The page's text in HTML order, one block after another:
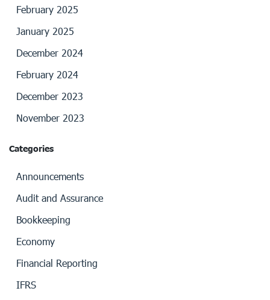
February 2025
January 2025
December 2024
February 2024
December 2023
November 2023
Categories
Announcements
Audit and Assurance
Bookkeeping
Economy
Financial Reporting
IFRS